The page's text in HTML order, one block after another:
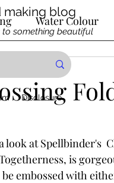
making blog
something beautiful
Disclosure
Water Colour
Interactive
Patterned
look at Spellbinder's
is
be embossed with